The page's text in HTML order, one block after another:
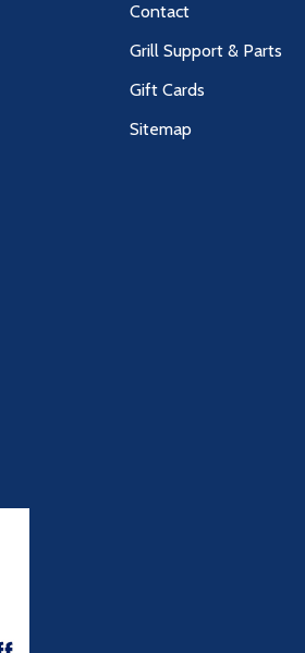
Contact
Grill Support & Parts
Gift Cards
Sitemap